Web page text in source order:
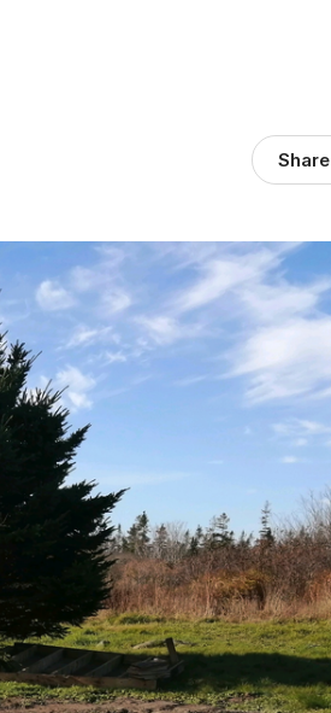
Share